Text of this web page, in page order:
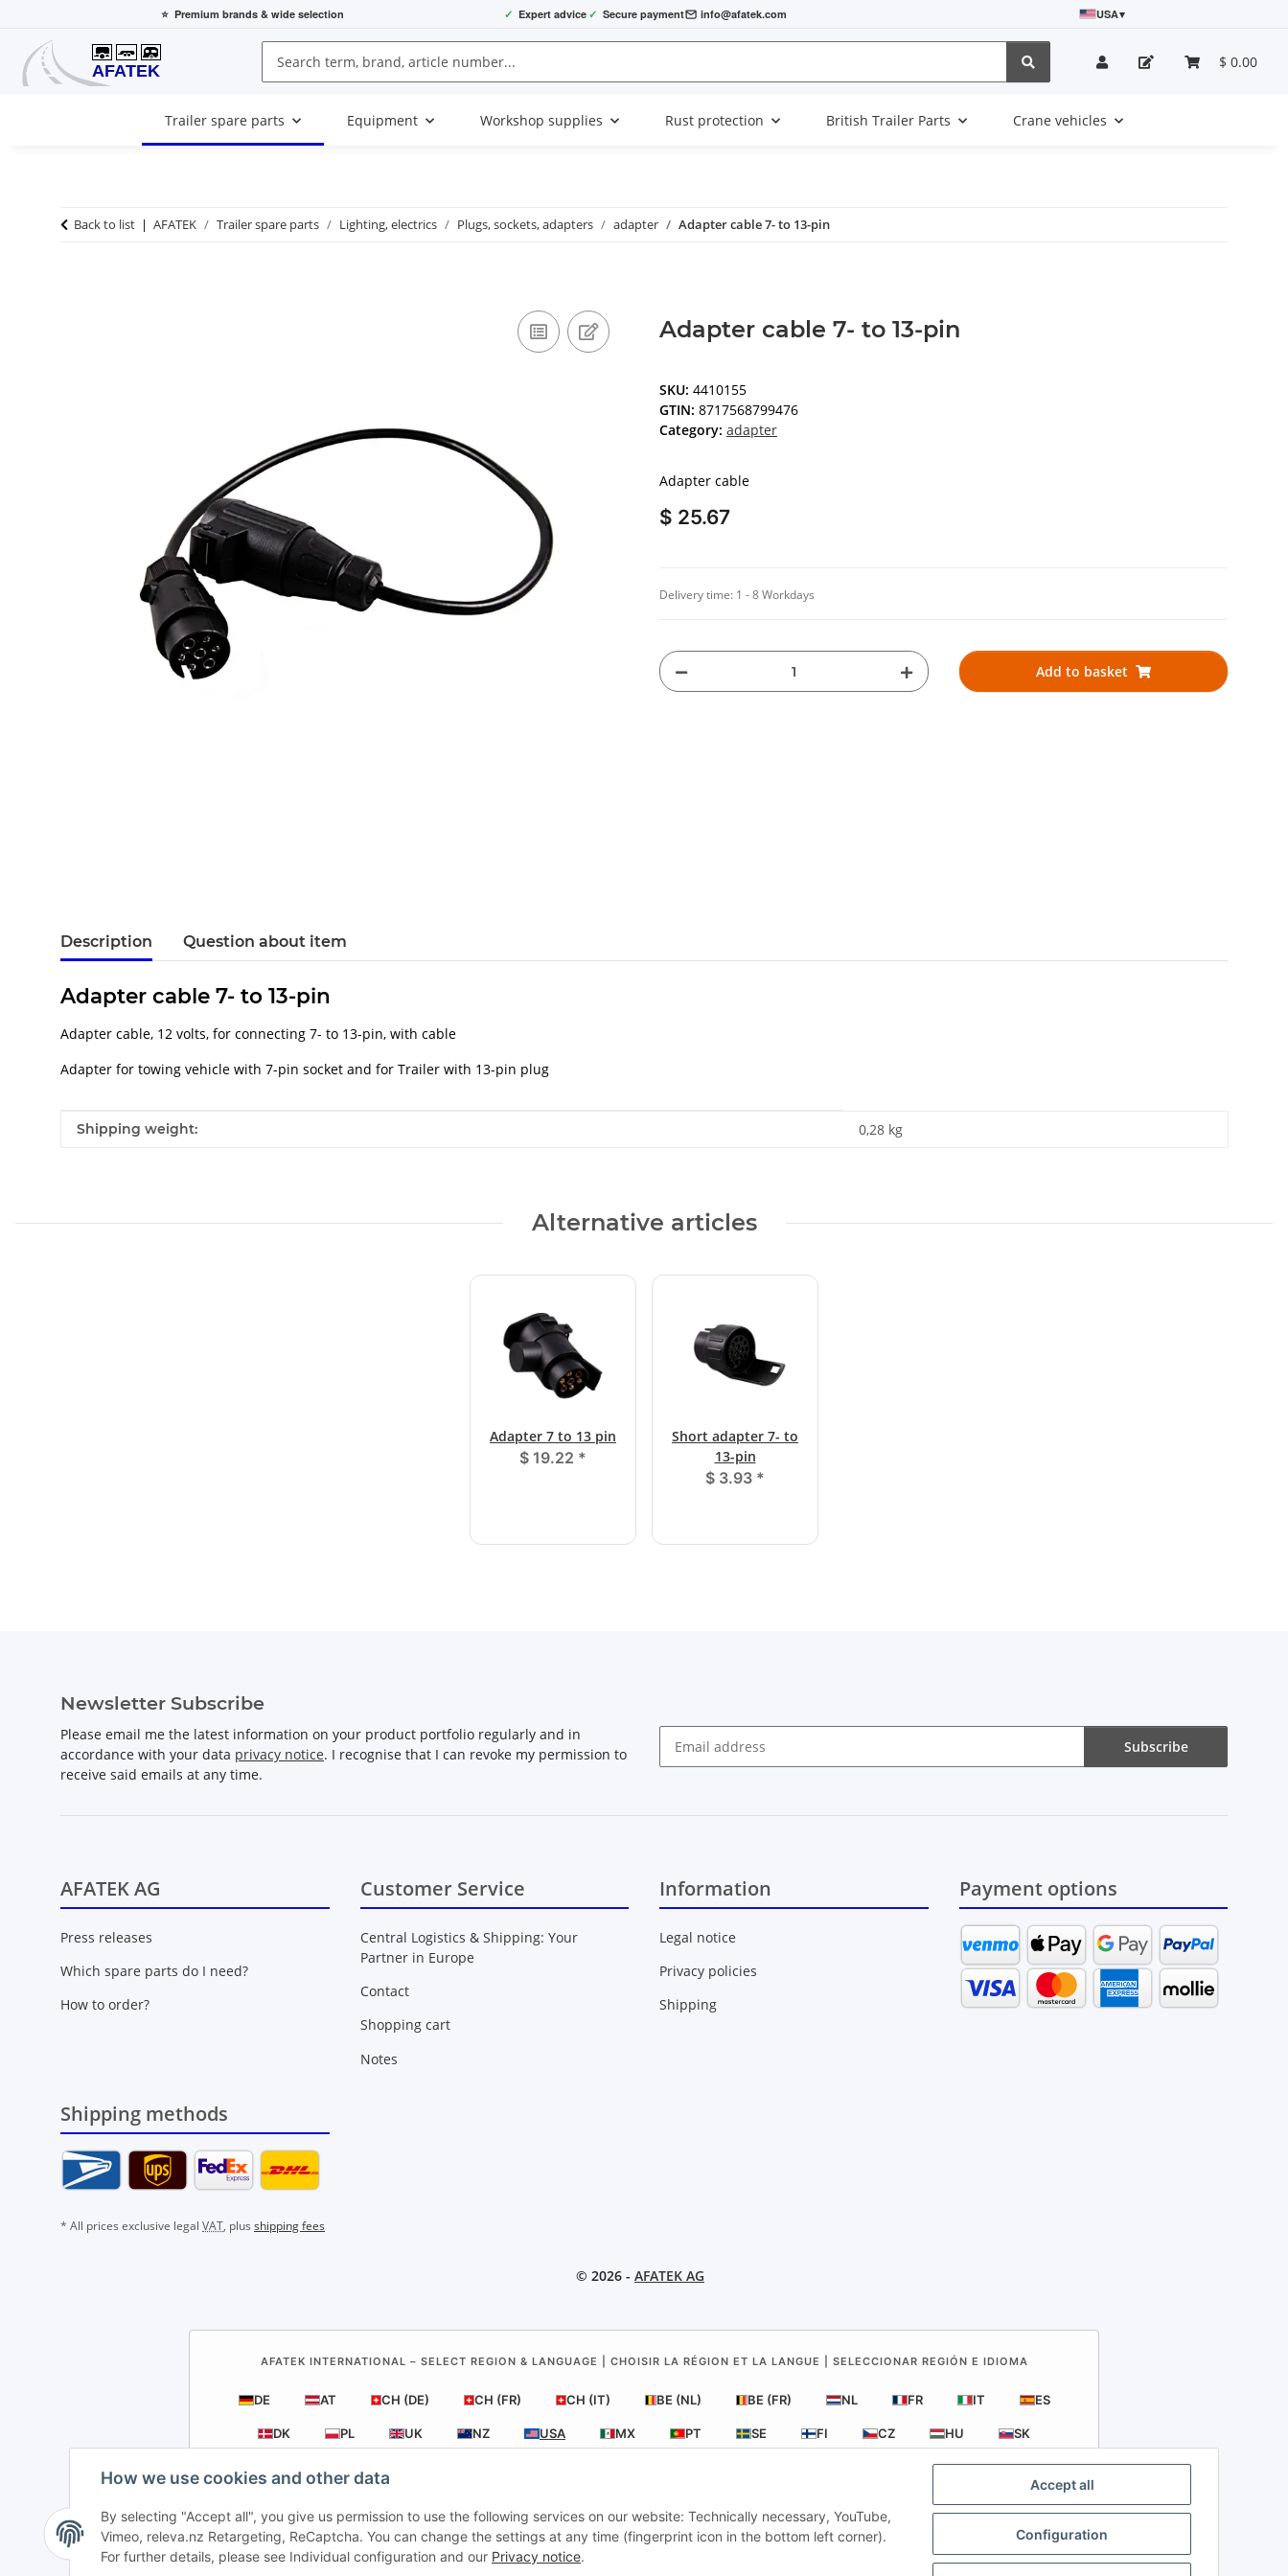
⭐ Premium brands & wide selection ✓ Expert advice ✓ Secure payment info@afatek.com USA▾
Accept all
Configuration
How we use cookies and other data
By selecting "Accept all", you give us permission to use the following services on our website: Technically necessary, YouTube,
Vimeo, releva.nz Retargeting, ReCaptcha. You can change the settings at any time (fingerprint icon in the bottom left corner).
For further details, please see Individual configuration and our Privacy notice.
$ 0.00
Trailer spare parts Equipment Workshop supplies Rust protection British Trailer Parts Crane vehicles
Back to list AFATEK Trailer spare parts Lighting, electrics Plugs, sockets, adapters adapter Adapter cable 7- to 13-pin
Adapter cable 7- to 13-pin
SKU: 4410155
GTIN: 8717568799476
Category: adapter
Adapter cable
$ 25.67
Delivery time: 1 - 8 Workdays
Add to basket
Description Question about item
Adapter cable 7- to 13-pin
Adapter cable, 12 volts, for connecting 7- to 13-pin, with cable
Adapter for towing vehicle with 7-pin socket and for Trailer with 13-pin plug
Item information
Value
Shipping weight: 0,28 kg
Alternative articles
Adapter 7 to 13 pin
$ 19.22 *
Short adapter 7- to
13-pin
$ 3.93 *
Newsletter Subscribe
Please email me the latest information on your product portfolio regularly and in
accordance with your data privacy notice. I recognise that I can revoke my permission to
receive said emails at any time.
Subscribe
AFATEK AG
Press releases
Which spare parts do I need?
How to order?
Customer Service
Central Logistics & Shipping: Your
Partner in Europe
Contact
Shopping cart
Notes
Information
Legal notice
Privacy policies
Shipping
Payment options
Shipping methods
* All prices exclusive legal VAT, plus shipping fees
© 2026 - AFATEK AG
AFATEK INTERNATIONAL – SELECT REGION & LANGUAGE | CHOISIR LA RÉGION ET LA LANGUE | SELECCIONAR REGIÓN E IDIOMA
DE AT CH (DE) CH (FR) CH (IT) BE (NL) BE (FR) NL FR IT ES
DK PL UK NZ USA MX PT SE FI CZ HU SK
AFATEK USA| Your expert for trailer and commercial vehicle parts
Inquiries & Support: